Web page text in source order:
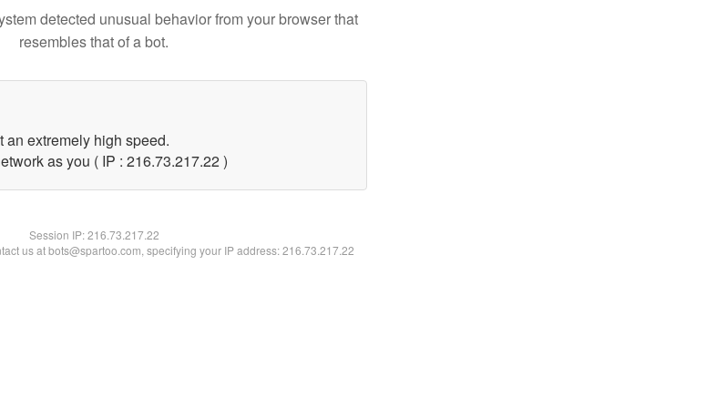
detected unusual behavior from your browser that
resembles that of a bot.
extremely high speed.
as you ( IP : 216.73.217.22 )
Session IP:216.73.217.22
us at bots@spartoo.com, specifying your IP address: 216.73.217.22